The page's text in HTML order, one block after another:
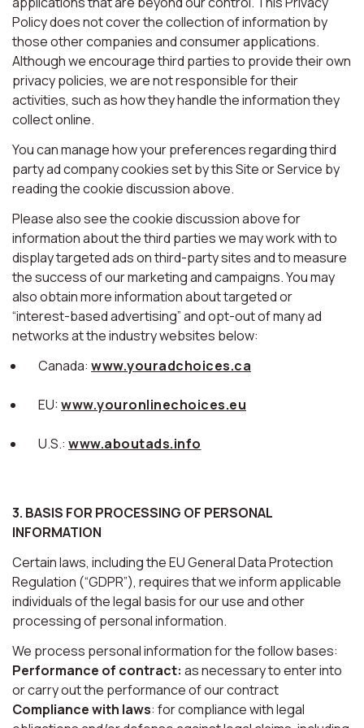
Policy does not cover the collection of information by
those other companies and consumer applications.
Although we encourage third parties to provide their own
privacy policies, we are not responsible for their
activities, such as how they handle the information they
collect online.
You can manage how your preferences regarding third
party ad company cookies set by this Site or Service by
reading the cookie discussion above.
Please also see the cookie discussion above for
information about the third parties we may work with to
display targeted ads on third-party sites and to measure
the success of our marketing and campaigns. You may
also obtain more information about targeted or
“interest-based advertising” and opt-out of many ad
networks at the industry websites below:
Canada: www.youradchoices.ca
EU:www.youronlinechoices.eu
U.S.: www.aboutads.info
3. BASIS FOR PROCESSING OF PERSONAL
INFORMATION
Certain laws, including the EU General Data Protection
Regulation (“GDPR”), requires that we inform applicable
individuals of the legal basis for our use and other
processing of personal information.
We process personal information for the follow bases:
Performance of contract: as necessary to enter into
or carry out the performance of our contract
Compliance with laws: for compliance with legal